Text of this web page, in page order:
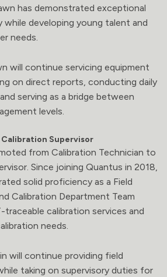
has demonstrated exceptional
developing young talent and
needs.
will continue servicing equipment
on direct reports, conducting daily
serving as a bridge between
levels.
Supervisor
from Calibration Technician to
Since joining Quantus in 2018,
solid proficiency as a Field
Calibration Department Team
traceable calibration services and
needs.
will continue providing field
taking on supervisory duties for